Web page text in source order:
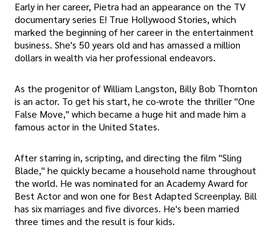
Early in her career, Pietra had an appearance on the TV
documentary series E! True Hollywood Stories, which
marked the beginning of her career in the entertainment
business. She's 50 years old and has amassed a million
dollars in wealth via her professional endeavors.
As the progenitor of William Langston, Billy Bob Thornton
is an actor. To get his start, he co-wrote the thriller "One
False Move," which became a huge hit and made him a
famous actor in the United States.
After starring in, scripting, and directing the film "Sling
Blade," he quickly became a household name throughout
the world. He was nominated for an Academy Award for
Best Actor and won one for Best Adapted Screenplay. Bill
has six marriages and five divorces. He's been married
three times and the result is four kids.